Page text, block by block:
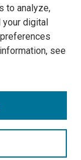
to analyze,
your digital
see